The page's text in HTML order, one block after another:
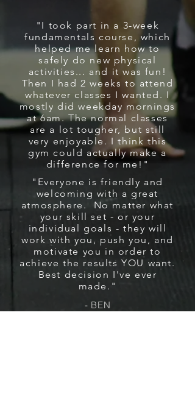
"I took part in a 3-week
fundamentals course, which
helped me learn how to
safely do new physical
activities... and it was fun!
Then I had 2 weeks to attend
whatever classes I wanted. I
mostly did weekday mornings
at 6am. The normal classes
are a lot tougher, but still
very enjoyable. I think this
gym could actually make a
difference for me!"
"Everyone is friendly and
welcoming with a great
atmosphere. No matter what
your skill set - or your
individual goals - they will
work with you, push you, and
motivate you in order to
achieve the results YOU want.
Best decision I've ever
made."
- BEN